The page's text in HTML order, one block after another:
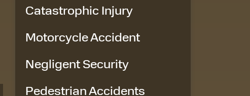
Catastrophic Injury
Motorcycle Accident
Negligent Security
Pedestrian Accidents